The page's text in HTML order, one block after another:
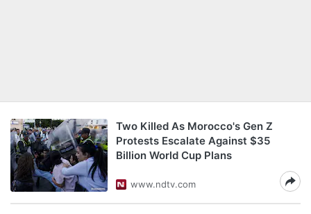
Two Killed As Morocco's Gen Z
Protests Escalate Against $35
Billion World Cup Plans
www.ndtv.com